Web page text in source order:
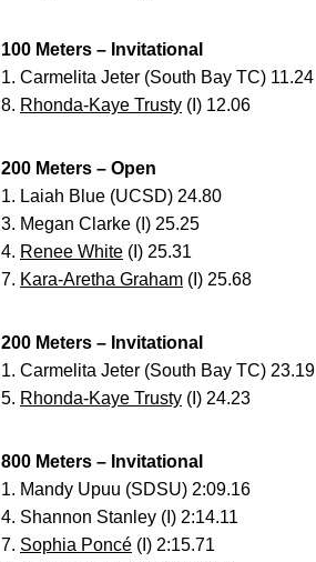
100 Meters – Invitational
1. Carmelita Jeter (South Bay TC) 11.24
8. Rhonda-Kaye Trusty (I) 12.06
200 Meters – Open
1. Laiah Blue (UCSD) 24.80
3. Megan Clarke (I) 25.25
4. Renee White (I) 25.31
7. Kara-Aretha Graham (I) 25.68
200 Meters – Invitational
1. Carmelita Jeter (South Bay TC) 23.19
5. Rhonda-Kaye Trusty (I) 24.23
800 Meters – Invitational
1. Mandy Upuu (SDSU) 2:09.16
4. Shannon Stanley (I) 2:14.11
7. Sophia Poncé (I) 2:15.71